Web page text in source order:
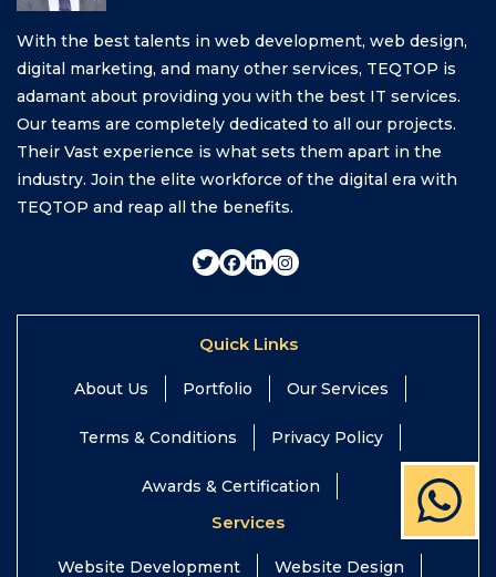
With the best talents in web development, web design,
digital marketing, and many other services, TEQTOP is
adamant about providing you with the best IT services.
Our teams are completely dedicated to all our projects.
Their Vast experience is what sets them apart in the
industry. Join the elite workforce of the digital era with
TEQTOP and reap all the benefits.
Quick Links
About Us Portfolio Our Services
Terms & Conditions Privacy Policy
Awards & Certification
Services
Website Development Website Design